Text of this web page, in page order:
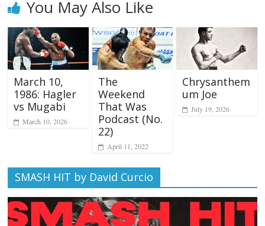
You May Also Like
March 10,
1986: Hagler
vs Mugabi
March 10, 2026
The
Weekend
That Was
Podcast (No.
22)
April 11, 2022
Chrysanthem
um Joe
July 19, 2026
SMASH HIT by David Curcio